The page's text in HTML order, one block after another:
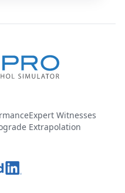
Expert Witnesses
Extrapolation